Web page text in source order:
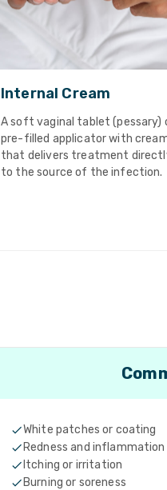
Internal Cream
A soft vaginal tablet (pessary)
pre-filled applicator with
that delivers treatment
to the source of the infection.
White patches or coating
Redness and inflammation
Itching or irritation
Burning or soreness